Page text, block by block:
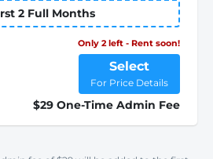
2 Full Months
Only 2 left - Rent soon!
Select
For Price Details
$29 One-Time Admin Fee